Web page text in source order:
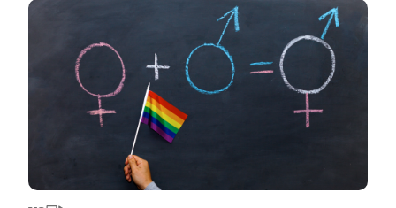
Image